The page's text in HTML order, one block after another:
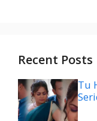
Recent Posts
Tu